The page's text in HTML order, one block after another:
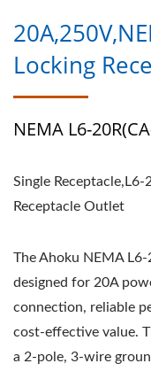
Locking
NEMA L6-
Single Receptacle,L6-
Receptacle Outlet
The Ahoku NEMA
designed for 20A
connection, reliable
cost-effective value.
a 2-pole, 3-wire